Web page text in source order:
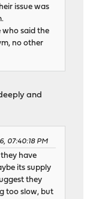
issue was
who said the
no other
and
07:40:18 PM
have
its supply
they
too slow, but